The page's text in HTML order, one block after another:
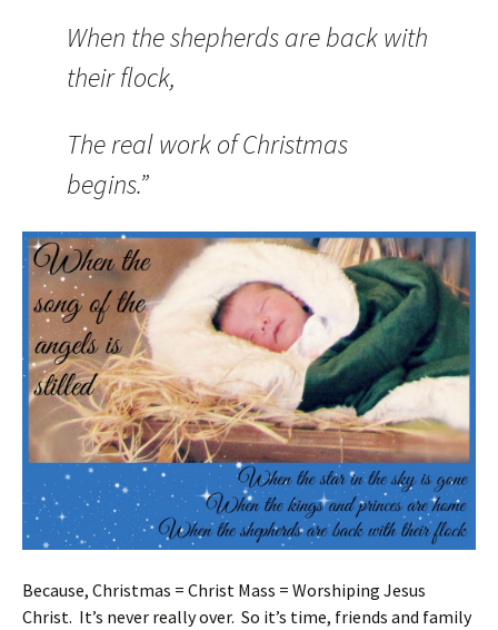
When the shepherds are back with
their flock,
The real work of Christmas
begins.”
Because, Christmas = Christ Mass = Worshiping Jesus
Christ. It’s never really over. So it’s time, friends and family